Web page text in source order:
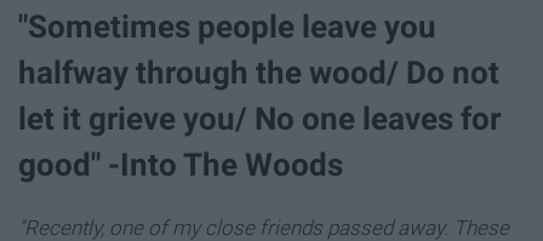
"Sometimes people leave you
halfway through the wood/ Do not
let it grieve you/ No one leaves for
good" -Into The Woods
"Recently, one of my close friends passed away. These